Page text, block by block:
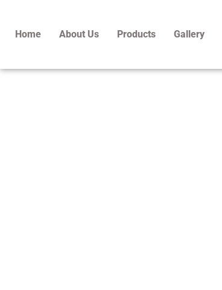
content
Home About Us Products Gallery